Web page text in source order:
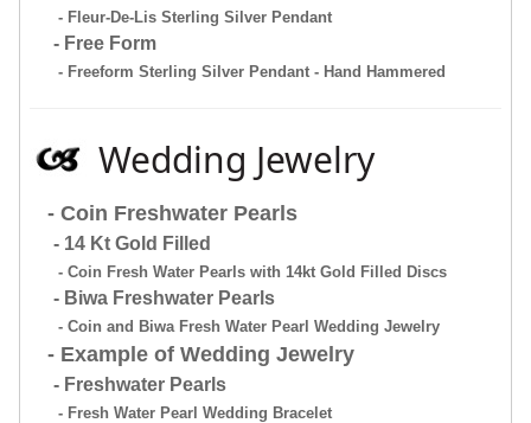
- Fleur-De-Lis Sterling Silver Pendant
- Free Form
- Freeform Sterling Silver Pendant - Hand Hammered
Wedding Jewelry
- Coin Freshwater Pearls
- 14 Kt Gold Filled
- Coin Fresh Water Pearls with 14kt Gold Filled Discs
- Biwa Freshwater Pearls
- Coin and Biwa Fresh Water Pearl Wedding Jewelry
- Example of Wedding Jewelry
- Freshwater Pearls
- Fresh Water Pearl Wedding Bracelet